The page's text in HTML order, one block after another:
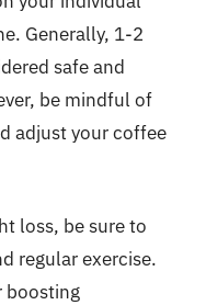
Generally, 1-2
safe and
be mindful of
adjust your coffee
loss, be sure to
regular exercise.
boosting